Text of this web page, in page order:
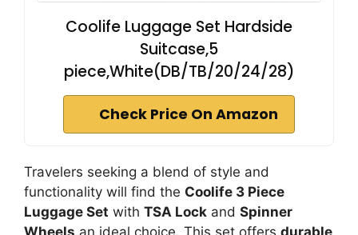
Coolife Luggage Set Hardside
Suitcase,5
piece,White(DB/TB/20/24/28)
Check Price On Amazon
Travelers seeking a blend of style and
functionality will find the Coolife 3 Piece
Luggage Set with TSA Lock and Spinner
Wheels an ideal choice. This set offers durable